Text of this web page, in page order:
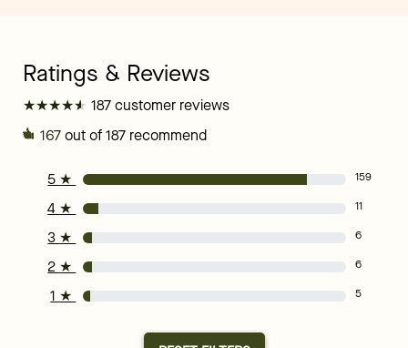
★
★★
★★
★★
★★
★ 187 customer reviews
167out of 187 recommend
5 ★ 159
4 ★ 11
3 ★ 6
2 ★ 6
1 ★ 5